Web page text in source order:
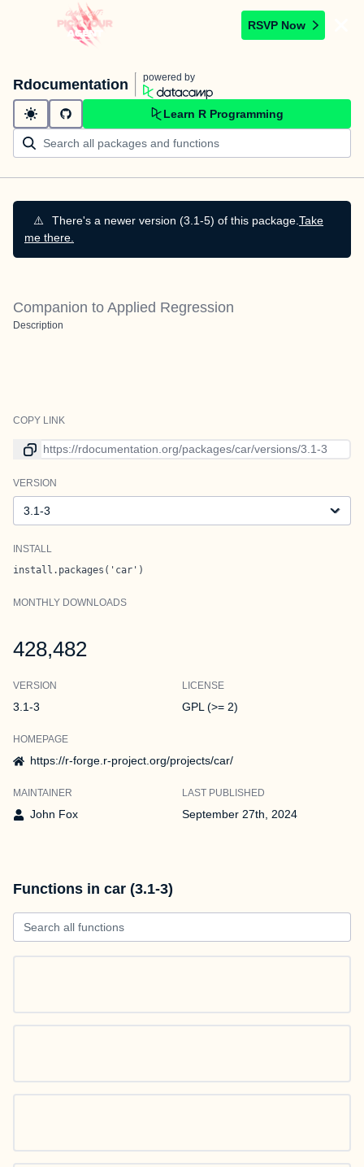
RSVP Now
Rdocumentation powered by
Learn R Programming
⚠️ There's a newer version (3.1-5) of this package. Take
me there.
Companion to Applied Regression
Description
COPY LINK
Link to current version
VERSION
INSTALL
install.packages('car')
MONTHLY DOWNLOADS
428,482
VERSION
3.1-3
LICENSE
GPL (>= 2)
HOMEPAGE
https://r-forge.r-project.org/projects/car/
MAINTAINER
John Fox
LAST PUBLISHED
September 27th, 2024
Functions in car (3.1-3)